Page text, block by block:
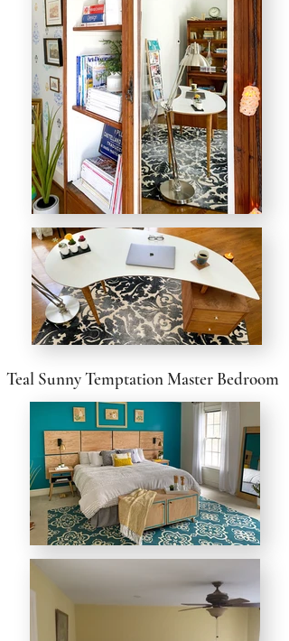
Teal Sunny Temptation Master Bedroom